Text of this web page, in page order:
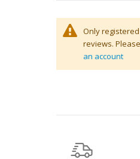
Only
reviews. Please
an account